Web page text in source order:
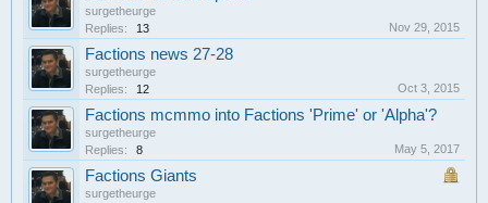
surgetheurge
Replies:
13 Nov 29, 2015
Factions news 27-28
surgetheurge
Replies:
12 Oct 3, 2015
Factions mcmmo into Factions 'Prime' or 'Alpha'?
surgetheurge
Replies:
8 May 5, 2017
Factions Giants
surgetheurge